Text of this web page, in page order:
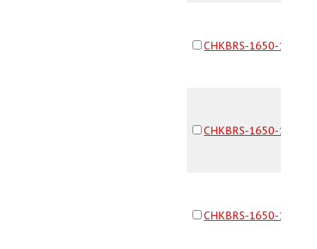
CHKBRS-1650-
CHKBRS-1650-
CHKBRS-1650-